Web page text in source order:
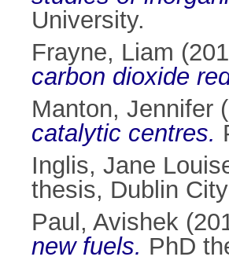
University.
Frayne, Liam
carbon dioxide
Manton, Jennifer
catalytic centres.
Inglis, Jane
thesis, Dublin
Paul, Avishek
new fuels. PhD